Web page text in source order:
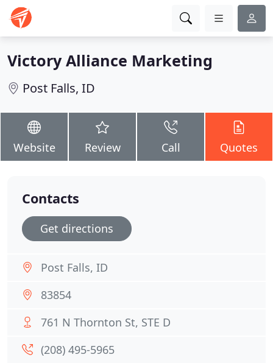
Victory Alliance Marketing
Post Falls, ID
Website Review Call Quotes
Contacts
Get directions
Post Falls, ID
83854
761 N Thornton St, STE D
(208) 495-5965